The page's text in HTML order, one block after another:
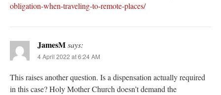
obligation-when-traveling-to-remote-places/
JamesMsays:
4 April 2022 at 6:24 AM
This raises another question. Is a dispensation actually required
in this case? Holy Mother Church doesn’t demand the